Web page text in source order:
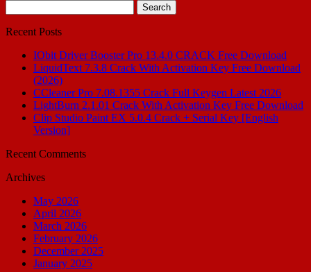
for:
Recent Posts
IObit Driver Booster Pro 13.4.0 CRACK Free Download
LiquidText 7.3.8 Crack With Activation Key Free Download
(2026)
CCleaner Pro 7.08.1355 Crack Full Keygen Latest 2026
LightBurn 2.1.01 Crack With Activation Key Free Download
Clip Studio Paint EX 5.0.4 Crack + Serial Key [English
Version]
Recent Comments
Archives
May 2026
April 2026
March 2026
February 2026
December 2025
January 2025